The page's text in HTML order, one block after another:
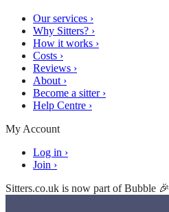
Our services ›
Why Sitters? ›
How it works ›
Costs ›
Reviews ›
About ›
Become a sitter ›
Help Centre ›
My Account
Log in ›
Join ›
Sitters.co.uk is now part of Bubble 🎉